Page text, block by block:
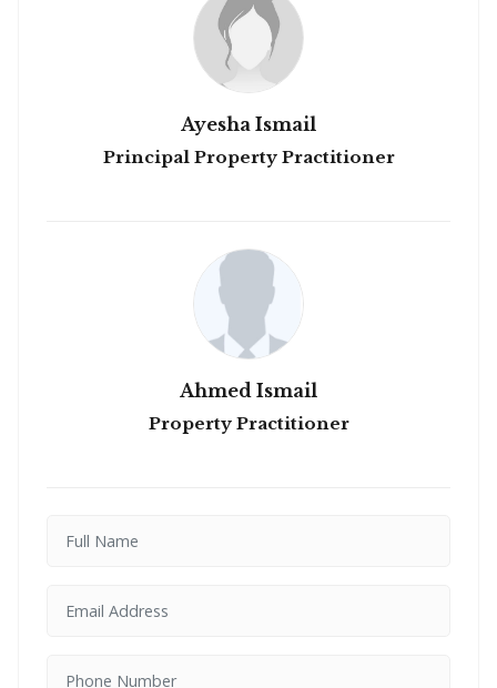
Ayesha Ismail
Principal Property Practitioner
Ahmed Ismail
Property Practitioner